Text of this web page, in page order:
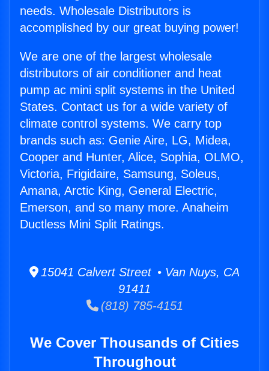
needs. Wholesale Distributors is
accomplished by our great buying power!
We are one of the largest wholesale
distributors of air conditioner and heat
pump ac mini split systems in the United
States. Contact us for a wide variety of
climate control systems. We carry top
brands such as: Genie Aire, LG, Midea,
Cooper and Hunter, Alice, Sophia, OLMO,
Victoria, Frigidaire, Samsung, Soleus,
Amana, Arctic King, General Electric,
Emerson, and so many more. Anaheim
Ductless Mini Split Ratings.
15041 Calvert Street • Van Nuys, CA
91411
(818) 785-4151
We Cover Thousands of Cities
Throughout